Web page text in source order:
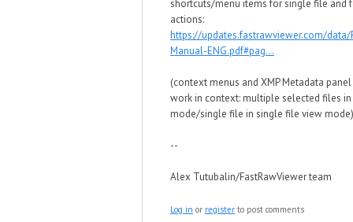
shortcuts/menu items for single file and
actions:
https://updates.fastrawviewer.com/data/
Manual-ENG.pdf#pag...
(context menus and XMP Metadata
work in context: multiple selected files in
mode/single file in single file view mode)
--
Alex Tutubalin/FastRawViewer team
Log in or register to post comments